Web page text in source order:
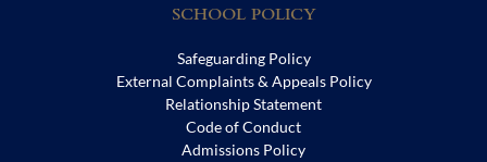
SCHOOL POLICY
Safeguarding Policy
External Complaints & Appeals Policy
Relationship Statement
Code of Conduct
Admissions Policy